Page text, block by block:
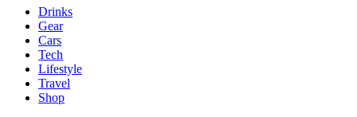
Drinks
Gear
Cars
Tech
Lifestyle
Travel
Shop